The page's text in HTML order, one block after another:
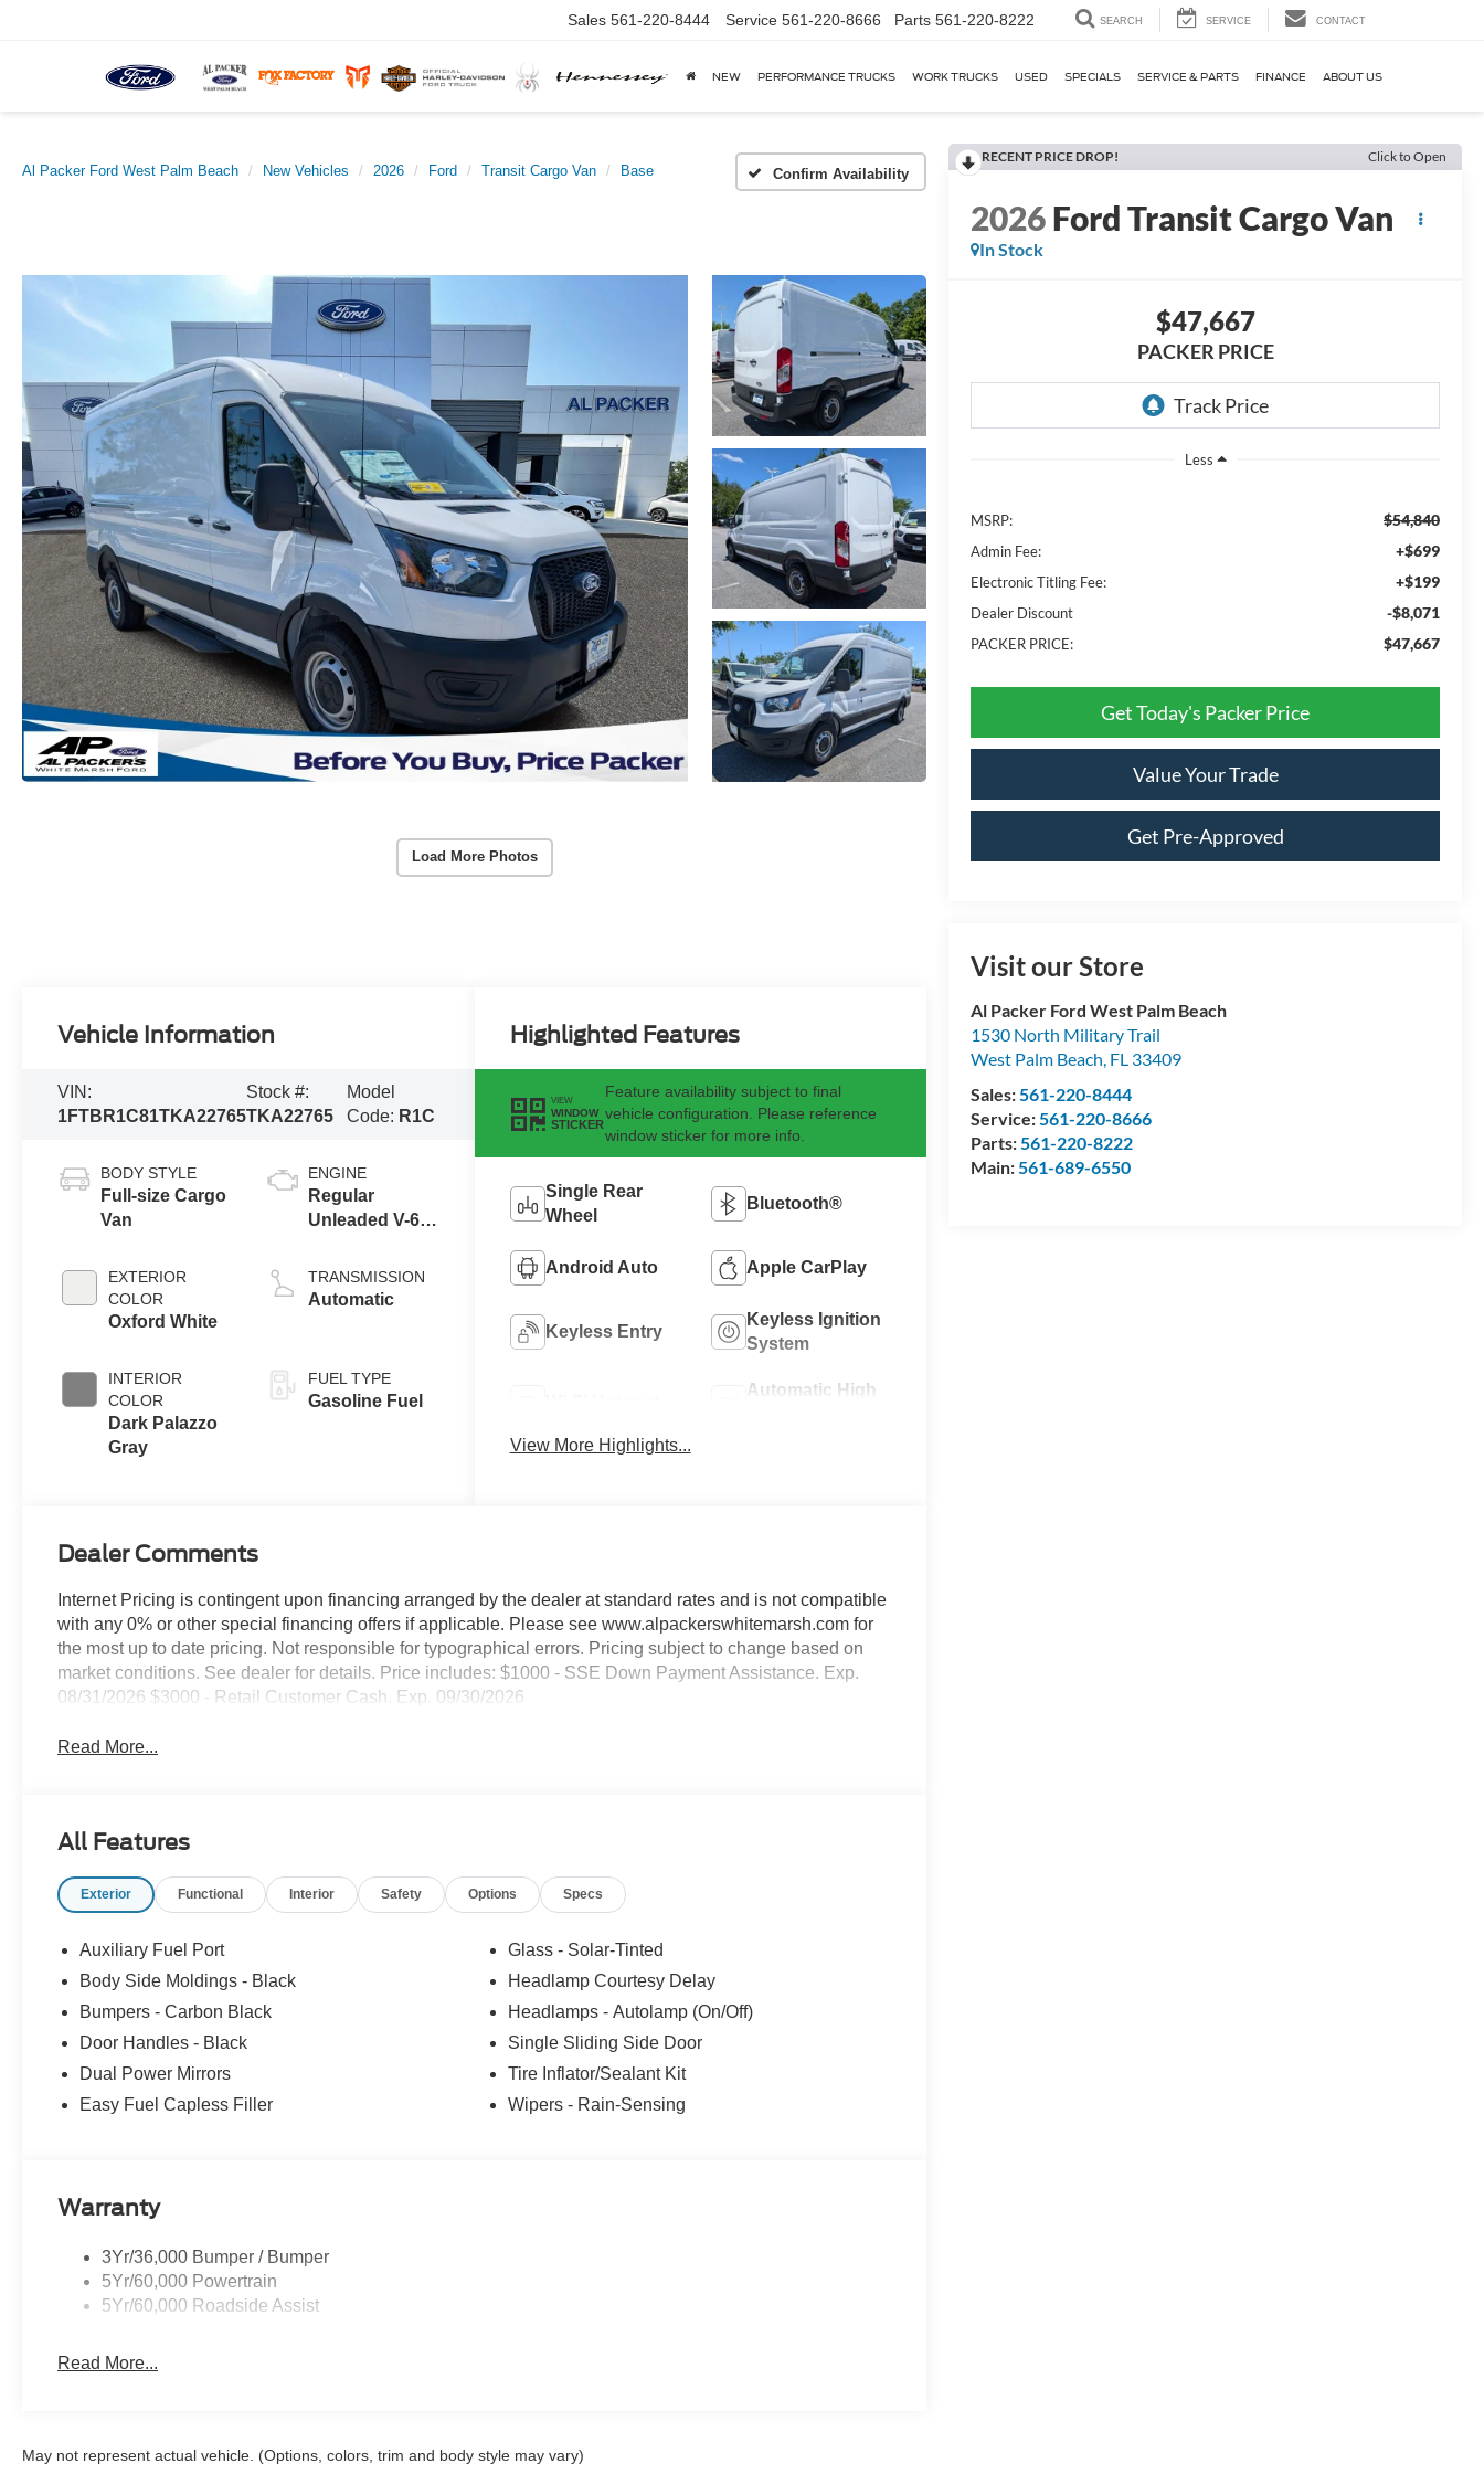
Sales 561-220-8444 Service 561-220-8666 Parts 561-220-8222 SEARCH SERVICE CONTACT
NEW PERFORMANCE TRUCKS WORK TRUCKS USED SPECIALS SERVICE & PARTS FINANCE ABOUT US
Al Packer Ford West Palm Beach New Vehicles 2026 Ford Transit Cargo Van Base Confirm Availability
Load More Photos
RECENT PRICE DROP! Click to Open
2026Ford Transit Cargo Van
In Stock
$47,667
PACKER PRICE
Less
MSRP: $54,840
Admin Fee: +$699
Electronic Titling Fee: +$199
Dealer Discount -$8,071
PACKER PRICE: $47,667
Get Today's Packer Price
Value Your Trade
Get Pre-Approved
Visit our Store
Al Packer Ford West Palm Beach
1530 North Military Trail
West Palm Beach, FL 33409
Sales:561-220-8444
Service:561-220-8666
Parts:561-220-8222
Main:561-689-6550
Vehicle Information
VIN:
1FTBR1C81TKA22765
Stock #:
TKA22765
Model
Code: R1C
BODY STYLE
Full-size Cargo
Van
EXTERIOR
COLOR
Oxford White
INTERIOR
COLOR
Dark Palazzo
Gray
ENGINE
Regular
Unleaded V-6
TRANSMISSION
Automatic
FUEL TYPE
Gasoline Fuel
Highlighted Features
VIEW
WINDOW
STICKER
Feature availability subject to final
vehicle configuration. Please reference
window sticker for more info.
Single Rear
Wheel
Bluetooth®
Android Auto Apple CarPlay
Keyless Entry
Keyless Ignition
System
Automatic High
View More Highlights...
Dealer Comments
Internet Pricing is contingent upon financing arranged by the dealer at standard rates and is not compatible
with any 0% or other special financing offers if applicable. Please see www.alpackerswhitemarsh.com for
the most up to date pricing. Not responsible for typographical errors. Pricing subject to change based on
market conditions. See dealer for details. Price includes: $1000 - SSE Down Payment Assistance. Exp.
08/31/2026 $3000 - Retail Customer Cash. Exp. 09/30/2026
Read More...
All Features
Exterior Functional Interior Safety Options Specs
Auxiliary Fuel Port
Body Side Moldings - Black
Bumpers - Carbon Black
Door Handles - Black
Dual Power Mirrors
Easy Fuel Capless Filler
Glass - Solar-Tinted
Headlamp Courtesy Delay
Headlamps - Autolamp (On/Off)
Single Sliding Side Door
Tire Inflator/Sealant Kit
Wipers - Rain-Sensing
Warranty
3Yr/36,000 Bumper / Bumper
5Yr/60,000 Powertrain
5Yr/60,000 Roadside Assist
Read More...
May not represent actual vehicle. (Options, colors, trim and body style may vary)